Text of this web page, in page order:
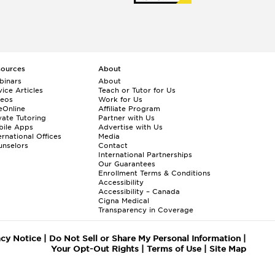
admissions
Articles
Tutoring
Apps
Offices
About
About
Teach or Tutor for Us
Work for Us
Affiliate Program
Partner with Us
Advertise with Us
Media
Contact
International Partnerships
Our Guarantees
Enrollment Terms & Conditions
Accessibility
Accessibility – Canada
Cigna Medical
Transparency in Coverage
Notice| Do Not Sell or Share My Personal Information|
Your Opt-Out Rights| Terms of Use| Site Map